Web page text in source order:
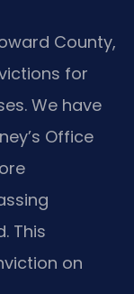
County,
for
We have
Office
This
on